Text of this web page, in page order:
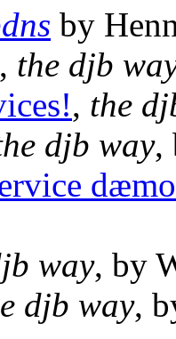
by
, the djb
, the
djb way,
way, by
djb way,